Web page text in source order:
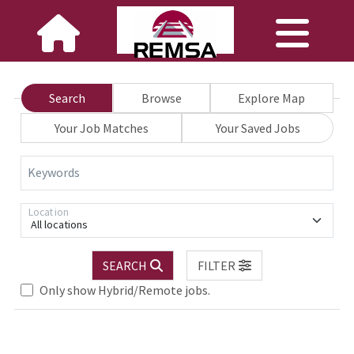
Search Browse
Explore Map
Your Job Matches
Your Saved Jobs
Keywords
All locations
Location
SEARCH
FILTER
Only show Hybrid/Remote jobs.